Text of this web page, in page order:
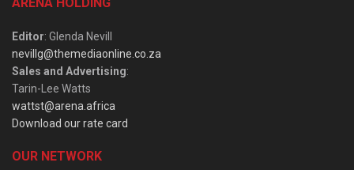
Editor: Glenda Nevill
nevillg@themediaonline.co.za
Sales and Advertising:
Tarin-Lee Watts
wattst@arena.africa
Download our rate card
OUR NETWORK